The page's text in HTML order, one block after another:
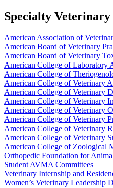
Specialty
American Association of
American Board of Veterinary
American Board of Veterinary
American College of
American College of
American College of Veterinary
American College of Veterinary
American College of Veterinary
American College of Veterinary
American College of Veterinary
American College of Veterinary
American College of Veterinary
American College of Zoological
Orthopedic Foundation for
Student AVMA Committees
Veterinary Internship and
Women’s Veterinary Leadership